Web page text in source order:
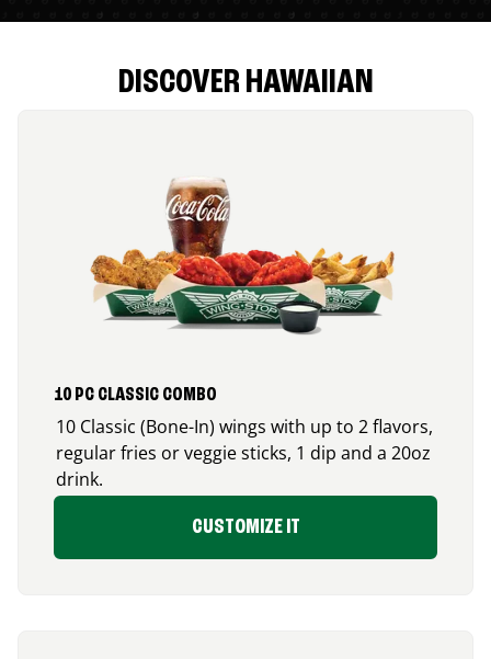
DISCOVER HAWAIIAN
10 PC CLASSIC COMBO
10 Classic (Bone-In) wings with up to 2 flavors,
regular fries or veggie sticks, 1 dip and a 20oz
drink.
CUSTOMIZE IT